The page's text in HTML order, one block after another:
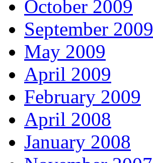
October 2009
September 2009
May 2009
April 2009
February 2009
April 2008
January 2008